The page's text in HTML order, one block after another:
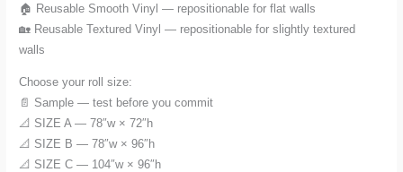
🏠 Reusable Smooth Vinyl — repositionable for flat walls
🏡 Reusable Textured Vinyl — repositionable for slightly textured
walls
Choose your roll size:
📄 Sample — test before you commit
📐 SIZE A — 78″w × 72″h
📐 SIZE B — 78″w × 96″h
📐 SIZE C — 104″w × 96″h